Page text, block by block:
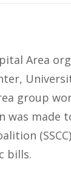
Area
group
was made
bills.